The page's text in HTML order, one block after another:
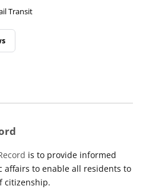
Transit
is to provide informed
affairs to enable all residents to
citizenship.